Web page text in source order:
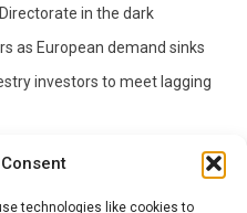
technologies like cookies to
in the dark
as European demand sinks
investors to meet lagging